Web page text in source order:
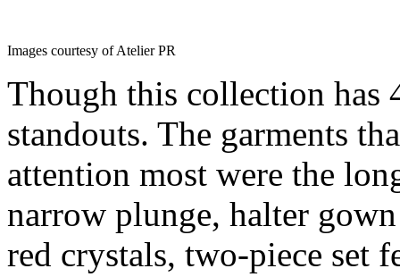
Images courtesy of Atelier PR
Though this collection has
standouts. The garments
attention most were the
narrow plunge, halter
red crystals, two-piece set